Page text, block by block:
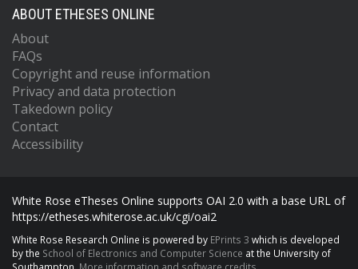
ABOUT ETHESES ONLINE
About
FAQs
Copyright and reuse information
Privacy and data protection
Takedown policy
Contact
Accessibility
White Rose eTheses Online supports OAI 2.0 with a base URL of
https://etheses.whiterose.ac.uk/cgi/oai2
White Rose Research Online is powered by EPrints 3 which is developed
by the School of Electronics and Computer Science at the University of